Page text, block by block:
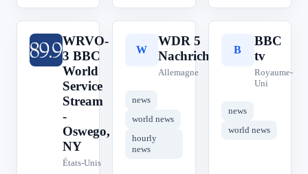
W
WRVO-
3 BBC
World
Service
Stream
-
Oswego,
NY
États-Unis
W
WDR 5
Nachrichten
Allemagne
news
world news
hourly
news
B
BBC
tv
Royaume-
Uni
news
world news